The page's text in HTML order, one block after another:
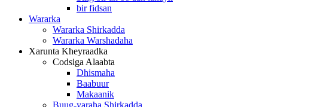
bir fidsan
Wararka
Wararka Shirkadda
Wararka Warshadaha
Xarunta Kheyraadka
Codsiga Alaabta
Dhismaha
Baabuur
Makaanik
Buug-yaraha Shirkadda